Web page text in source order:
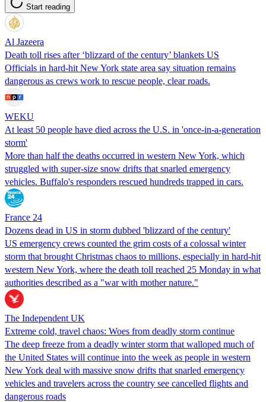
Start reading
Al Jazeera
Death toll rises after ‘blizzard of the century’ blankets US
Officials in hard-hit New York state area say situation remains
dangerous as crews work to rescue people, clear roads.
WEKU
At least 50 people have died across the U.S. in 'once-in-a-generation
storm'
More than half the deaths occurred in western New York, which
struggled with super-size snow drifts that snarled emergency
vehicles. Buffalo's responders rescued hundreds trapped in cars.
France 24
Dozens dead in US in storm dubbed 'blizzard of the century'
US emergency crews counted the grim costs of a colossal winter
storm that brought Christmas chaos to millions, especially in hard-hit
western New York, where the death toll reached 25 Monday in what
authorities described as a "war with mother nature."
The Independent UK
Extreme cold, travel chaos: Woes from deadly storm continue
The deep freeze from a deadly winter storm that walloped much of
the United States will continue into the week as people in western
New York deal with massive snow drifts that snarled emergency
vehicles and travelers across the country see cancelled flights and
dangerous roads